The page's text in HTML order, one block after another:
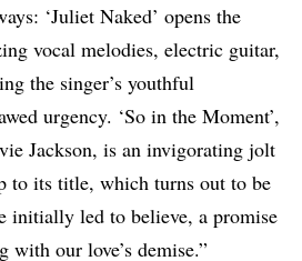
‘Juliet Naked’ opens the
vocal melodies, electric guitar,
the singer’s youthful
urgency. ‘So in the Moment’,
Jackson, is an invigorating jolt
to its title, which turns out to be
initially led to believe, a promise
with our love’s demise.”